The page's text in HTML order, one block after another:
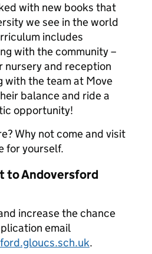
with new books that
we see in the world
includes
with the community –
nursery and reception
with the team at Move
balance and ride a
opportunity!
Why not come and visit
for yourself.
to Andoversford
increase the chance
email
.